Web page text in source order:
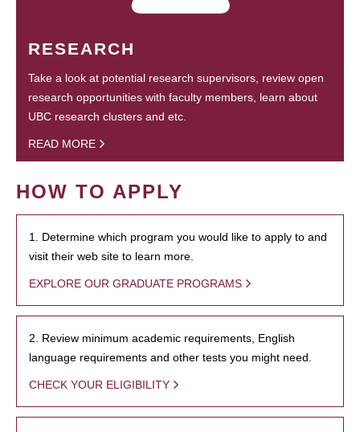
RESEARCH
Take a look at potential research supervisors, review open
research opportunities with faculty members, learn about
UBC research clusters and etc.
READ MORE
HOW TO APPLY
1. Determine which program you would like to apply to and
visit their web site to learn more.
EXPLORE OUR GRADUATE PROGRAMS
2. Review minimum academic requirements, English
language requirements and other tests you might need.
CHECK YOUR ELIGIBILITY